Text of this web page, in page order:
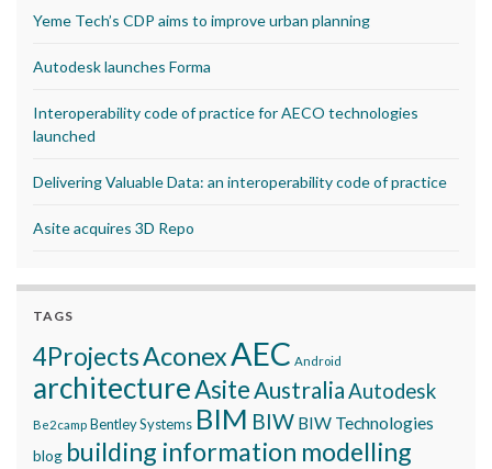
Yeme Tech’s CDP aims to improve urban planning
Autodesk launches Forma
Interoperability code of practice for AECO technologies
launched
Delivering Valuable Data: an interoperability code of practice
Asite acquires 3D Repo
TAGS
4ProjectsAconexAEC Android
architectureAsiteAustraliaAutodesk
Be2camp Bentley Systems BIM BIW BIW Technologies
blog building information modelling